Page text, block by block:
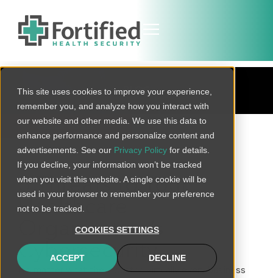
This site uses cookies to improve your experience,
remember you, and analyze how you interact with
our website and other media. We use this data to
enhance performance and personalize content and
advertisements. See our Privacy Policy for details.
If you decline, your information won’t be tracked
when you visit this website. A single cookie will be
used in your browser to remember your preference
not to be tracked.
COOKIES SETTINGS
ACCEPT DECLINE
BLOG
5 Threats to Your
Healthcare
Organization’s
Cybersecurity
No matter what the industry, virtually every business